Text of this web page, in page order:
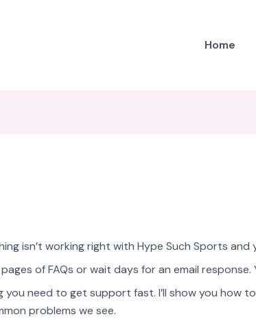
Home
isn’t working right with Hype Such Sports and
of FAQs or wait days for an email response.
you need to get support fast. I’ll show you how
problems we see.